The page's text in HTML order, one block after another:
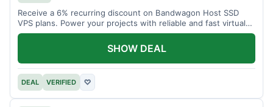
Receive a 6% recurring discount on Bandwagon Host SSD
VPS plans. Power your projects with reliable and fast virtual
private servers.
DEAL VERIFIED ♡
SHOW DEAL